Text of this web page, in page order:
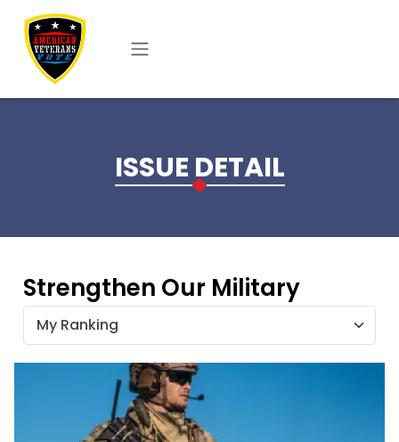
Skip to main content
ISSUE DETAIL
Strengthen Our Military
My Ranking